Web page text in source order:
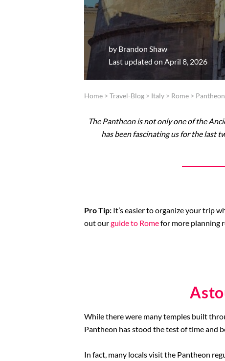
by Brandon Shaw
Last updated on April 8, 2026
Home > Travel-Blog > Italy > Rome > Pantheon
The Pantheon is not only one of the
has been fascinating us for the last
Pro Tip: It’s easier to organize your trip
out ourguide to Romefor more planning
While there were many temples built
Pantheon has stood the test of time and
In fact, many locals visit the Pantheon